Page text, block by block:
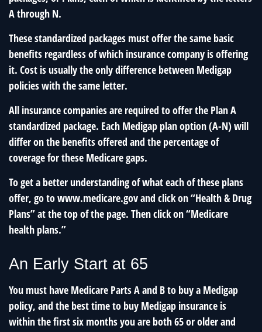
A through N.
These standardized packages must offer the same basic
benefits regardless of which insurance company is offering
it. Cost is usually the only difference between Medigap
policies with the same letter.
All insurance companies are required to offer the Plan A
standardized package. Each Medigap plan option (A-N) will
differ on the benefits offered and the percentage of
coverage for these Medicare gaps.
To get a better understanding of what each of these plans
offer, go to www.medicare.gov and click on “Health & Drug
Plans” at the top of the page. Then click on “Medicare
health plans.”
An Early Start at 65
You must have Medicare Parts A and B to buy a Medigap
policy, and the best time to buy Medigap insurance is
within the first six months you are both 65 or older and